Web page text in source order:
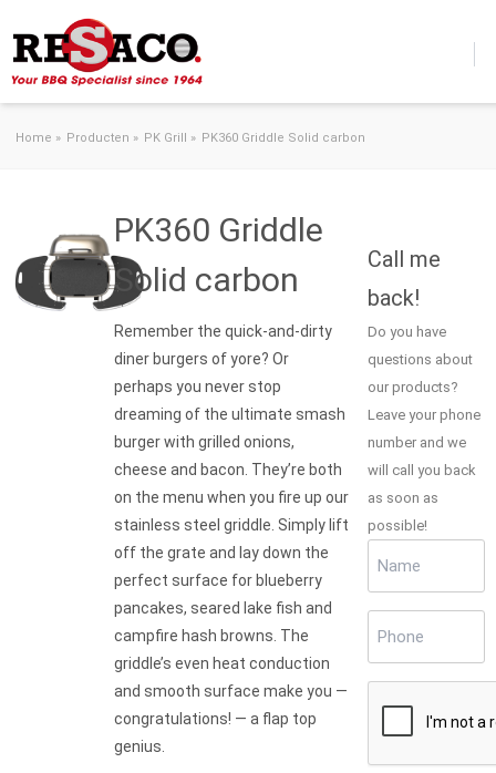
Home » Producten » PK Grill » PK360 Griddle Solid carbon
PK360 Griddle
Solid carbon
Remember the quick-and-dirty
diner burgers of yore? Or
perhaps you never stop
dreaming of the ultimate smash
burger with grilled onions,
cheese and bacon. They’re both
on the menu when you fire up our
stainless steel griddle. Simply lift
off the grate and lay down the
perfect surface for blueberry
pancakes, seared lake fish and
campfire hash browns. The
griddle’s even heat conduction
and smooth surface make you —
congratulations! — a flap top
genius.
Call me
back!
Do you have
questions about
our products?
Leave your phone
number and we
will call you back
as soon as
possible!